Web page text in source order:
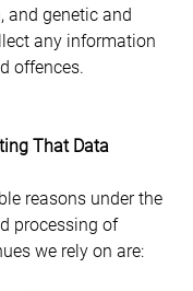
and genetic and
any information
offences.
That Data
reasons under the
processing of
we rely on are: